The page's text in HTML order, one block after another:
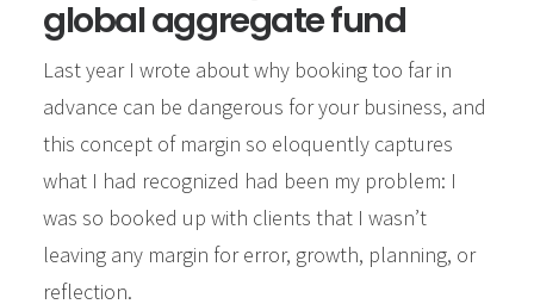
global aggregate fund
Last year I wrote about why booking too far in
advance can be dangerous for your business, and
this concept of margin so eloquently captures
what I had recognized had been my problem: I
was so booked up with clients that I wasn’t
leaving any margin for error, growth, planning, or
reflection.